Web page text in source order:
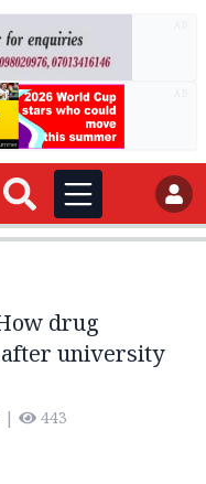
drug
university
| 443